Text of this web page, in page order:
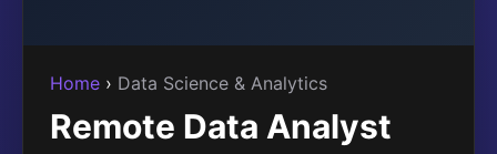
Home › Data Science & Analytics
Remote Data Analyst